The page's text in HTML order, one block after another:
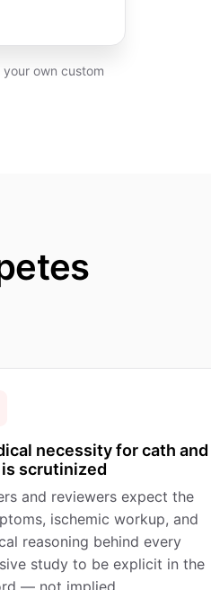
own custom
necessity for cath and
is scrutinized
and reviewers expect the
ischemic workup, and
reasoning behind every
study to be explicit in the
— not implied.